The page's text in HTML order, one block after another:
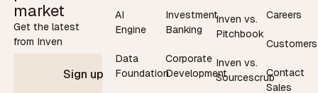
market
Get the latest
from Inven
Sign up
AI
Engine
Data
Foundation
Investment
Banking
Corporate
Development
Inven vs.
Pitchbook
Inven vs.
Sourcescrub
Careers
Customers
Contact
Sales